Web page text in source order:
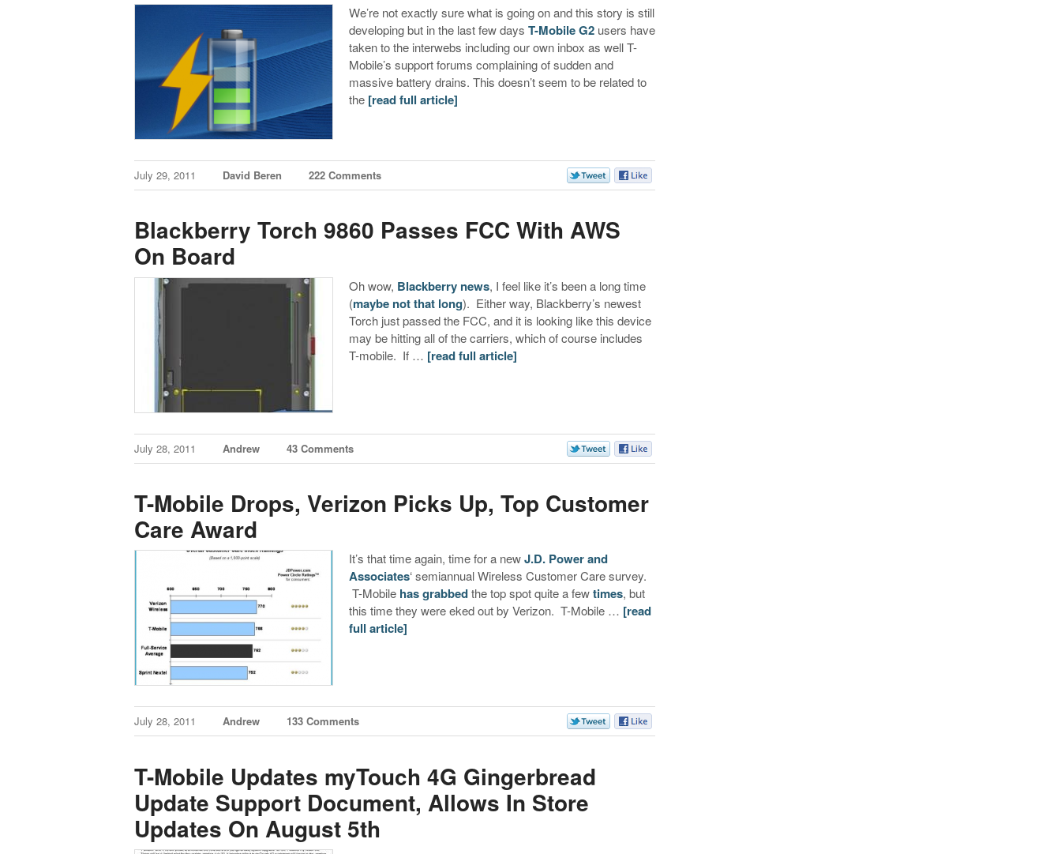
We’re not exactly sure what is going on and this story is still
developing but in the last few daysT-Mobile G2 users have
taken to the interwebs including our own inbox as well T-
Mobile’s support forums complaining of sudden and
massive battery drains. This doesn’t seem to be related to
the [read full article]
July 29, 2011 David Beren 222 Comments
Blackberry Torch 9860 Passes FCC With AWS
On Board
Oh wow, Blackberry news, I feel like it’s been a long time
(maybe not that long). Either way, Blackberry’s newest
Torch just passed the FCC, and it is looking like this device
may be hitting all of the carriers, which of course includes
T-mobile. If … [read full article]
July 28, 2011 Andrew 43 Comments
T-Mobile Drops, Verizon Picks Up, Top Customer
Care Award
It’s that time again, time for a newJ.D. Power and
Associates‘ semiannual Wireless Customer Care survey.
T-Mobile has grabbedthe top spot quite a fewtimes, but
this time they were eked out by Verizon. T-Mobile … [read
full article]
July 28, 2011 Andrew 133 Comments
T-Mobile Updates myTouch 4G Gingerbread
Update Support Document, Allows In Store
Updates On August 5th